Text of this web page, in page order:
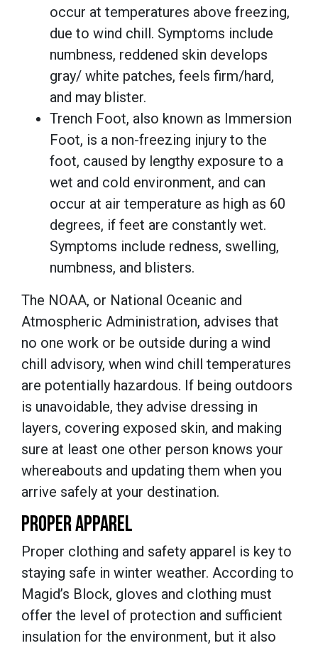
occur at temperatures above freezing,
due to wind chill. Symptoms include
numbness, reddened skin develops
gray/ white patches, feels firm/hard,
and may blister.
Trench Foot, also known as Immersion
Foot, is a non-freezing injury to the
foot, caused by lengthy exposure to a
wet and cold environment, and can
occur at air temperature as high as 60
degrees, if feet are constantly wet.
Symptoms include redness, swelling,
numbness, and blisters.
The NOAA, or National Oceanic and
Atmospheric Administration, advises that
no one work or be outside during a wind
chill advisory, when wind chill temperatures
are potentially hazardous. If being outdoors
is unavoidable, they advise dressing in
layers, covering exposed skin, and making
sure at least one other person knows your
whereabouts and updating them when you
arrive safely at your destination.
PROPER APPAREL
Proper clothing and safety apparel is key to
staying safe in winter weather. According to
Magid’s Block, gloves and clothing must
offer the level of protection and sufficient
insulation for the environment, but it also